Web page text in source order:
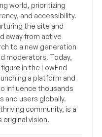
world, prioritizing
and accessibility.
the site and
away from active
to a new generation
moderators. Today,
in the LowEnd
a platform and
influence thousands
and users globally.
community, is a
original vision.